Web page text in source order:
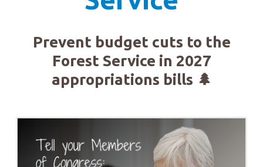
Prevent budget cuts to the
Forest Service in 2027
appropriations bills 🌲